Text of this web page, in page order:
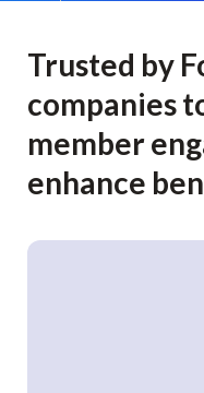
Trusted by
companies
member
enhance